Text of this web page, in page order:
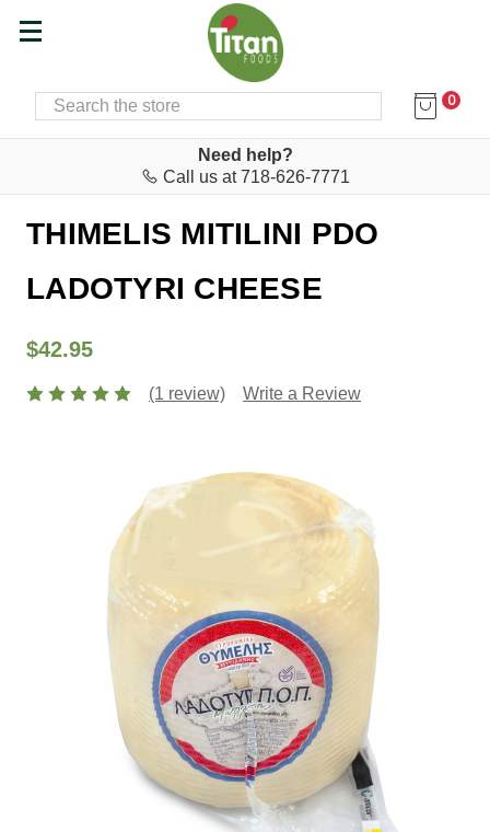
SEARCH 0
Need help?
Call us at 718-626-7771
Home Cheese & Feta Bar
THIMELIS MITILINI PDO
LADOTYRI CHEESE
$42.95
(1 review) Write a Review